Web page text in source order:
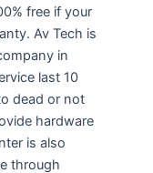
free if your
Av Tech is
in
last 10
dead or not
hardware
is also
through